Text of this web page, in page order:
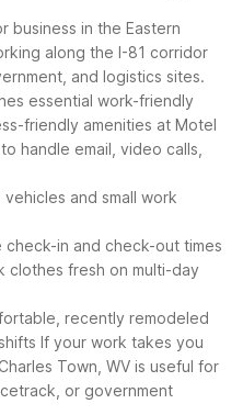
business in the Eastern
along the I-81 corridor
and logistics sites.
essential work-friendly
friendly amenities at Motel
handle email, video calls,
and small work
in and check-out times
clothes fresh on multi-day
recently remodeled
If your work takes you
Town, WV is useful for
or government